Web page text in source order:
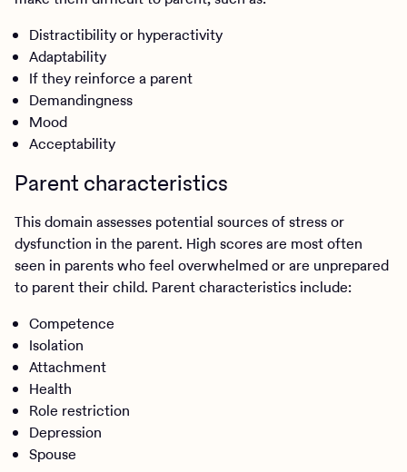
Distractibility or hyperactivity
Adaptability
If they reinforce a parent
Demandingness
Mood
Acceptability
Parent characteristics
This domain assesses potential sources of stress or
dysfunction in the parent. High scores are most often
seen in parents who feel overwhelmed or are unprepared
to parent their child. Parent characteristics include:
Competence
Isolation
Attachment
Health
Role restriction
Depression
Spouse